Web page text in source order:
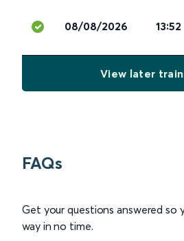
08/08/2026 13:52
View later
FAQs
Get your questions answered so
way in no time.